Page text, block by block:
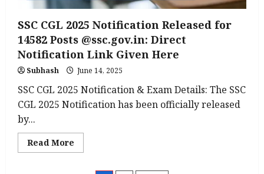
SSC CGL 2025 Notification Released for
14582 Posts @ssc.gov.in: Direct
Notification Link Given Here
Subhash June 14, 2025
SSC CGL 2025 Notification & Exam Details: The SSC
CGL 2025 Notification has been officially released
by...
Read More
more